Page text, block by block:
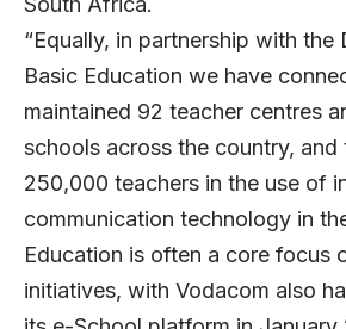
“Equally, in partnership with the
Basic Education we have
maintained 92 teacher centres
schools across the country, and
250,000 teachers in the use of
communication technology in
Education is often a core focus
initiatives, with Vodacom also